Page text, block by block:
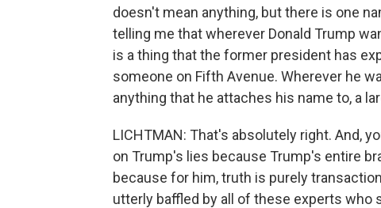
doesn't mean anything, but there is one
telling me that wherever Donald Trump
is a thing that the former president has
someone on Fifth Avenue. Wherever he
anything that he attaches his name to, a
LICHTMAN: That's absolutely right. And,
on Trump's lies because Trump's entire
because for him, truth is purely
utterly baffled by all of these experts who